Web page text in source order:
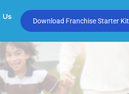
Us Download Franchise Starter Kit